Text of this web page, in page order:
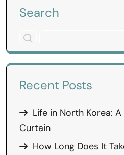
Search
Recent Posts
Life in North Korea:
Curtain
How Long Does It